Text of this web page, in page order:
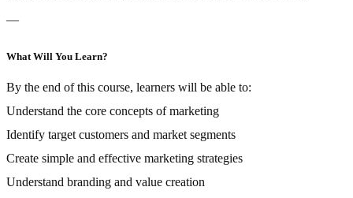
—
What Will You Learn?
By the end of this course, learners will be able to:
Understand the core concepts of marketing
Identify target customers and market segments
Create simple and effective marketing strategies
Understand branding and value creation